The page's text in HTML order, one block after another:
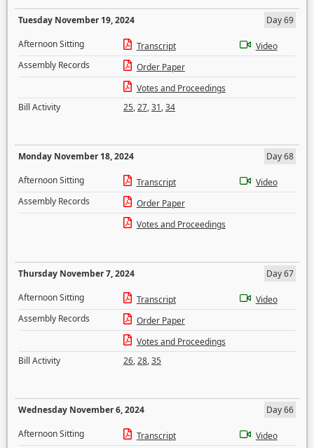
Tuesday November 19, 2024
Day 69
Afternoon Sitting
Transcript
Video
Assembly Records
Order Paper
Votes and Proceedings
Bill Activity
25,27,31,34
Monday November 18, 2024
Day 68
Afternoon Sitting
Transcript
Video
Assembly Records
Order Paper
Votes and Proceedings
Thursday November 7, 2024
Day 67
Afternoon Sitting
Transcript
Video
Assembly Records
Order Paper
Votes and Proceedings
Bill Activity
26,28,35
Wednesday November 6, 2024
Day 66
Afternoon Sitting
Transcript
Video